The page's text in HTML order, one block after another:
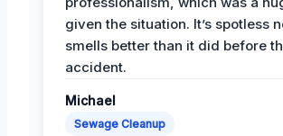
given the situation. It’s spotless
smells better than it did before
accident.
Michael
Sewage Cleanup